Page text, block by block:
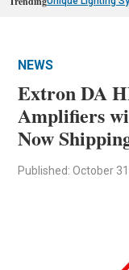
NEWS
Extron DA
Amplifiers
Now
Published: October